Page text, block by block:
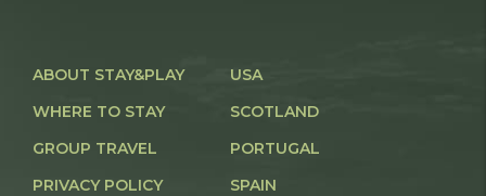
ABOUT STAY&PLAY
WHERE TO STAY
GROUP TRAVEL
PRIVACY POLICY
USA
SCOTLAND
PORTUGAL
SPAIN